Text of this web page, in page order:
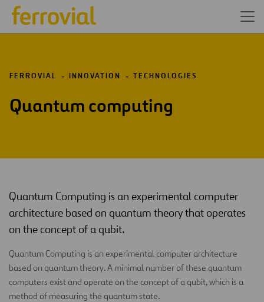
FERROVIAL INNOVATION TECHNOLOGIES
Quantum computing
Quantum Computing is an experimental computer
architecture based on quantum theory that operates
on the concept of a qubit.
Quantum Computing is an experimental computer architecture
based on quantum theory. A minimal number of these quantum
computers exist and operate on the concept of a qubit, which is a
method of measuring the quantum state.